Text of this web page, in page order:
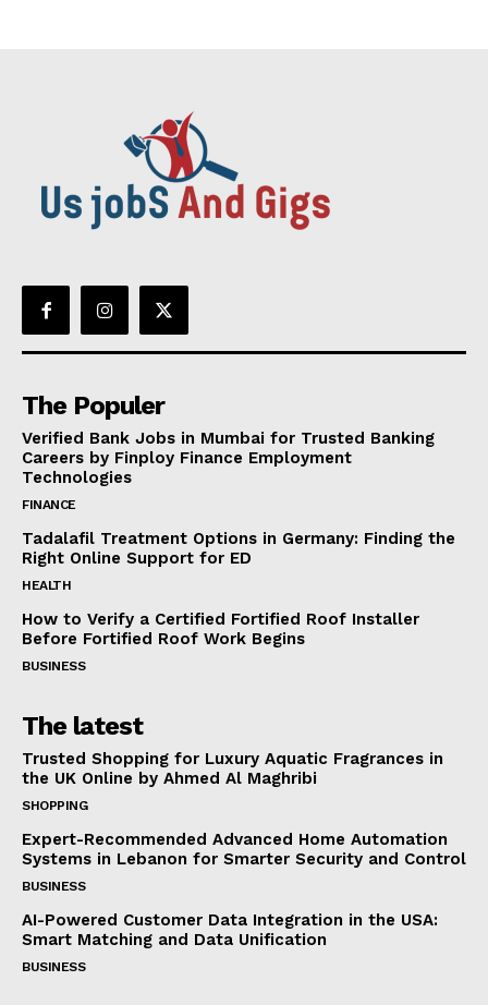
The Populer
Verified Bank Jobs in Mumbai for Trusted Banking
Careers by Finploy Finance Employment
Technologies
FINANCE
Tadalafil Treatment Options in Germany: Finding the
Right Online Support for ED
HEALTH
How to Verify a Certified Fortified Roof Installer
Before Fortified Roof Work Begins
BUSINESS
The latest
Trusted Shopping for Luxury Aquatic Fragrances in
the UK Online by Ahmed Al Maghribi
SHOPPING
Expert-Recommended Advanced Home Automation
Systems in Lebanon for Smarter Security and Control
BUSINESS
AI-Powered Customer Data Integration in the USA:
Smart Matching and Data Unification
BUSINESS